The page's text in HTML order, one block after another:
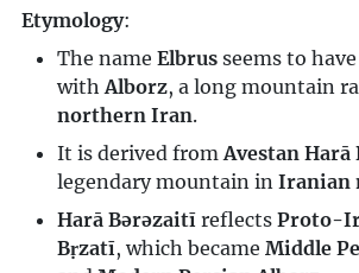
Etymology:
The name Elbrus seems to
withAlborz, a long mountain
northern Iran.
It is derived fromAvestan
legendary mountain in Iranian
Harā Bərəzaitī reflects Proto-
Bṛzatī, which became Middle